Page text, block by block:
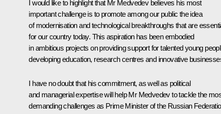
I would like to highlight that Mr Medvedev believes his most
important challenge is to promote among our public the idea
of modernisation and technological breakthroughs that are
for our country today. This aspiration has been embodied
in ambitious projects on providing support for talented young
developing education, research centres and innovative
I have no doubt that his commitment, as well as political
and managerial expertise will help Mr Medvedev to tackle the
demanding challenges as Prime Minister of the Russian